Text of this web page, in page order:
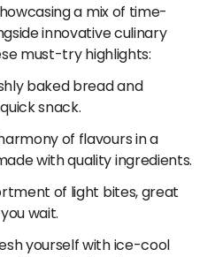
wraps, rolls, burgers,
pizza, Chinese dishes,
Street East has
to satisfy your
spectrum of flavours, the
cater to every palate.
a mix of time-
innovative culinary
must-try highlights:
baked bread and
snack.
of flavours in a
with quality ingredients.
of light bites, great
wait.
yourself with ice-cool